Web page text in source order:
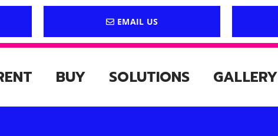
EMAIL US
BUY SOLUTIONS GALLERY